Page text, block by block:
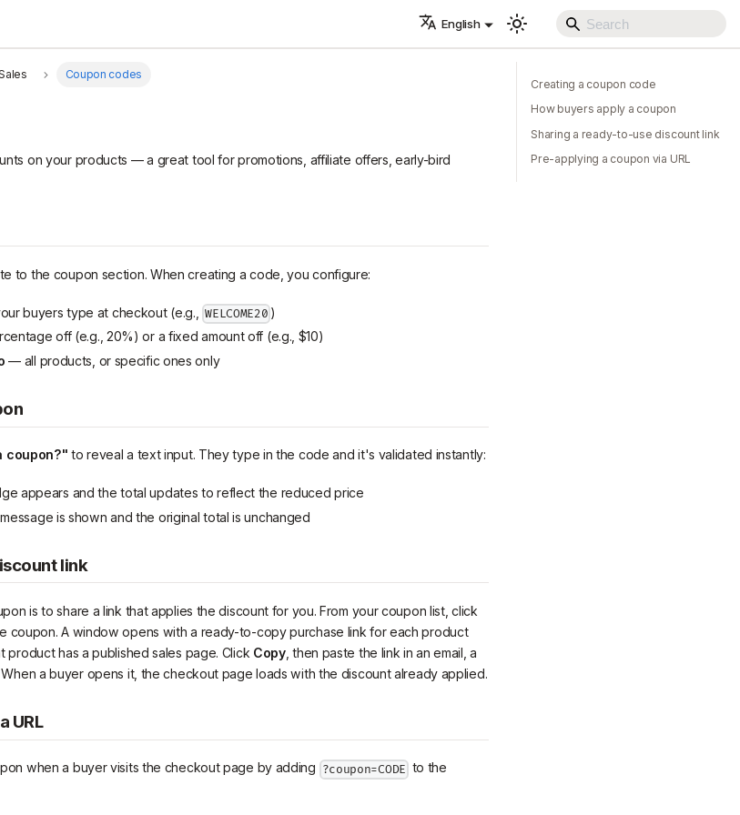
English
Coupon codes
on your products — a great tool for promotions, affiliate offers, early-bird
to the coupon section. When creating a code, you configure:
buyers type at checkout (e.g., WELCOME20 )
off (e.g., 20%) or a fixed amount off (e.g., $10)
— all products, or specific ones only
coupon?" to reveal a text input. They type in the code and it's validated instantly:
appears and the total updates to reflect the reduced price
is shown and the original total is unchanged
link
is to share a link that applies the discount for you. From your coupon list, click
coupon. A window opens with a ready-to-copy purchase link for each product
has a published sales page. Click Copy, then paste the link in an email, a
a buyer opens it, the checkout page loads with the discount already applied.
URL
when a buyer visits the checkout page by adding ?coupon=CODE to the
Creating a coupon code
How buyers apply a coupon
Sharing a ready-to-use discount link
Pre-applying a coupon via URL